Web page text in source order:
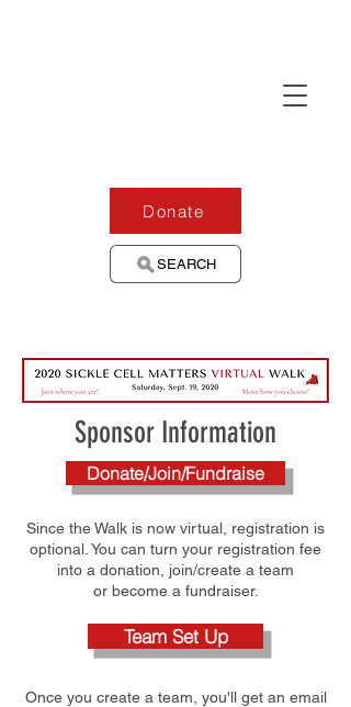
Donate
SEARCH
Sponsor Information
Donate/Join/Fundraise
Since the Walk is now virtual, registration is
optional. You can turn your registration fee
into a donation, join/create a team
or become a fundraiser.
Team Set Up
Once you create a team, you'll get an email